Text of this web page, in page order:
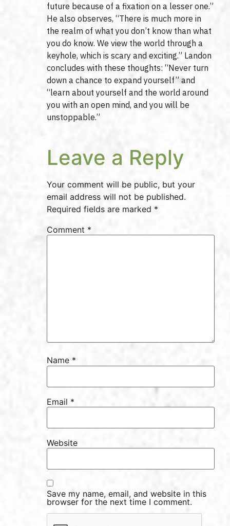
future because of a fixation on a lesser one.”
He also observes, “There is much more in
the realm of what you don’t know than what
you do know. We view the world through a
keyhole, which is scary and exciting.” Landon
concludes with these thoughts: “Never turn
down a chance to expand yourself” and
“learn about yourself and the world around
you with an open mind, and you will be
unstoppable.”
Leave a Reply
Your comment will be public, but your
email address will not be published.
Required fields are marked *
Comment *
Name *
Email *
Website
Save my name, email, and website in this
browser for the next time I comment.